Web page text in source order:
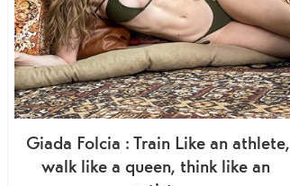
Giada Folcia : Train Like an athlete,
walk like a queen, think like an